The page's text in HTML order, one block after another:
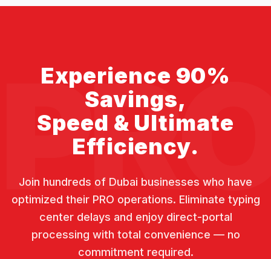
Experience 90%
Savings,
Speed & Ultimate
Efficiency.
Join hundreds of Dubai businesses who have
optimized their PRO operations. Eliminate typing
center delays and enjoy direct-portal
processing with total convenience — no
commitment required.